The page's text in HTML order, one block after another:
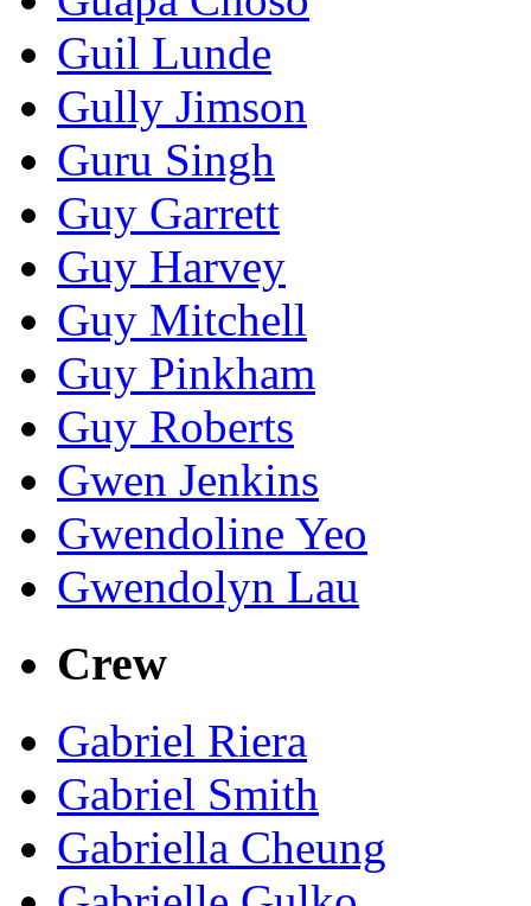
Guil Lunde
Gully Jimson
Guru Singh
Guy Garrett
Guy Harvey
Guy Mitchell
Guy Pinkham
Guy Roberts
Gwen Jenkins
Gwendoline Yeo
Gwendolyn Lau
Crew
Gabriel Riera
Gabriel Smith
Gabriella Cheung